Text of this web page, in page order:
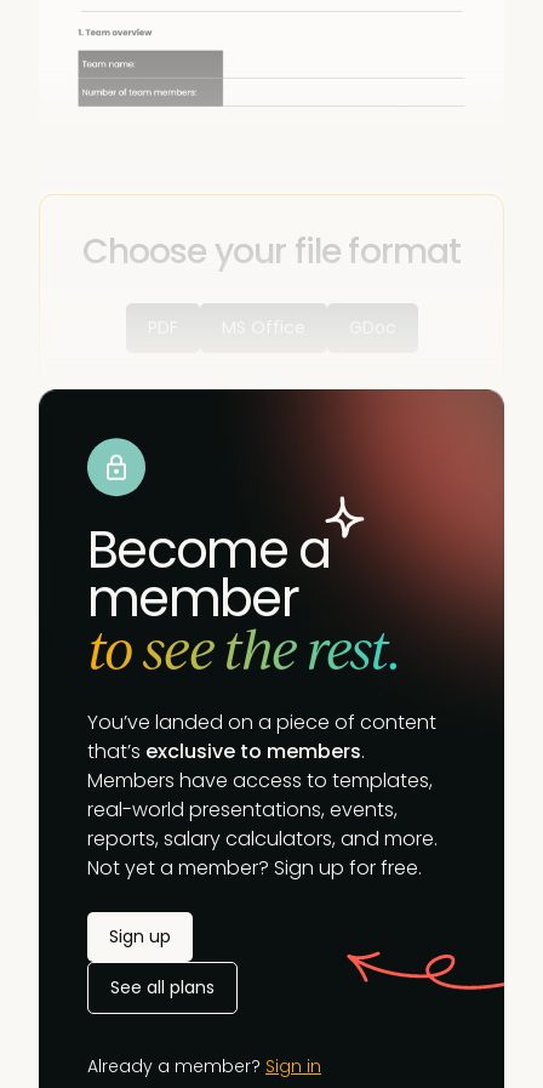
Choose your file format
Become a
member
to see the rest.
You’ve landed on a piece of content
that’s exclusive to members.
Members have access to templates,
real-world presentations, events,
reports, salary calculators, and more.
Not yet a member? Sign up for free.
Sign up
See all plans
Already a member? Sign in